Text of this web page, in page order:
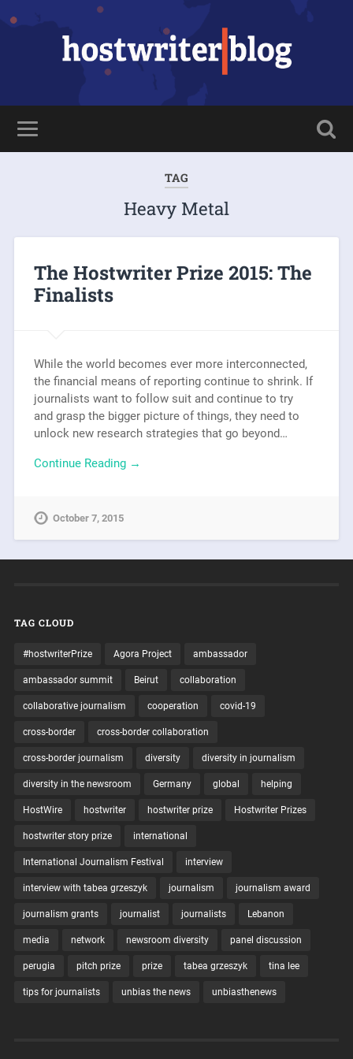
TAG
Heavy Metal
The Hostwriter Prize 2015: The
Finalists
While the world becomes ever more interconnected,
the financial means of reporting continue to shrink. If
journalists want to follow suit and continue to try
and grasp the bigger picture of things, they need to
unlock new research strategies that go beyond…
Continue Reading →
October 7, 2015
TAG CLOUD
#hostwriterPrize Agora Project ambassador
ambassador summit Beirut collaboration
collaborative journalism cooperation covid-19
cross-border cross-border collaboration
cross-border journalism diversity diversity in journalism
diversity in the newsroom Germany global helping
HostWire hostwriter hostwriter prize Hostwriter Prizes
hostwriter story prize international
International Journalism Festival interview
interview with tabea grzeszyk journalism journalism award
journalism grants journalist journalists Lebanon
media network newsroom diversity panel discussion
perugia pitch prize prize tabea grzeszyk tina lee
tips for journalists unbias the news unbiasthenews